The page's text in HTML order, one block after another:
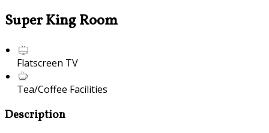
Super King Room
Flatscreen TV
Tea/Coffee Facilities
Description